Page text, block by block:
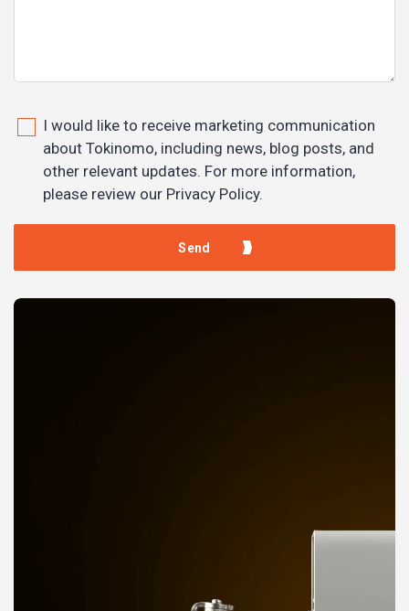
I would like to receive marketing communication
about Tokinomo, including news, blog posts, and
other relevant updates. For more information,
please review our Privacy Policy.